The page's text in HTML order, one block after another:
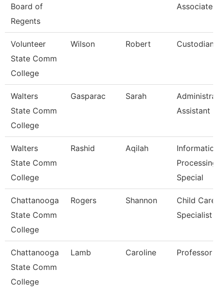
Board of
Regents
Associate
Volunteer
State Comm
College
Wilson Robert Custodian
Walters
State Comm
College
Gasparac Sarah
Assistant 2
Walters
State Comm
College
Rashid Aqilah
Processing
Special
Chattanooga
State Comm
College
Rogers Shannon
Child Care
Specialist
Chattanooga
State Comm
College
Lamb Caroline Professor